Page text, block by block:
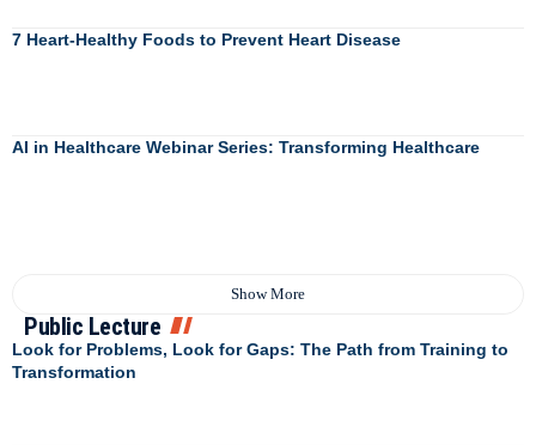
7 Heart-Healthy Foods to Prevent Heart Disease
AI in Healthcare Webinar Series: Transforming Healthcare
Show More
Public Lecture
Look for Problems, Look for Gaps: The Path from Training to
Transformation